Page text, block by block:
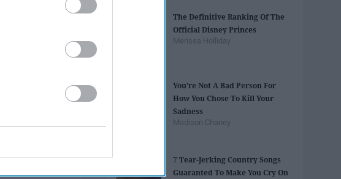
The Definitive Ranking Of The
Official Disney Princes
Merissa Holliday
You’re Not A Bad Person For
How You Chose To Kill Your
Sadness
Madison Chaney
7 Tear-Jerking Country Songs
Guaranted To Make You Cry On